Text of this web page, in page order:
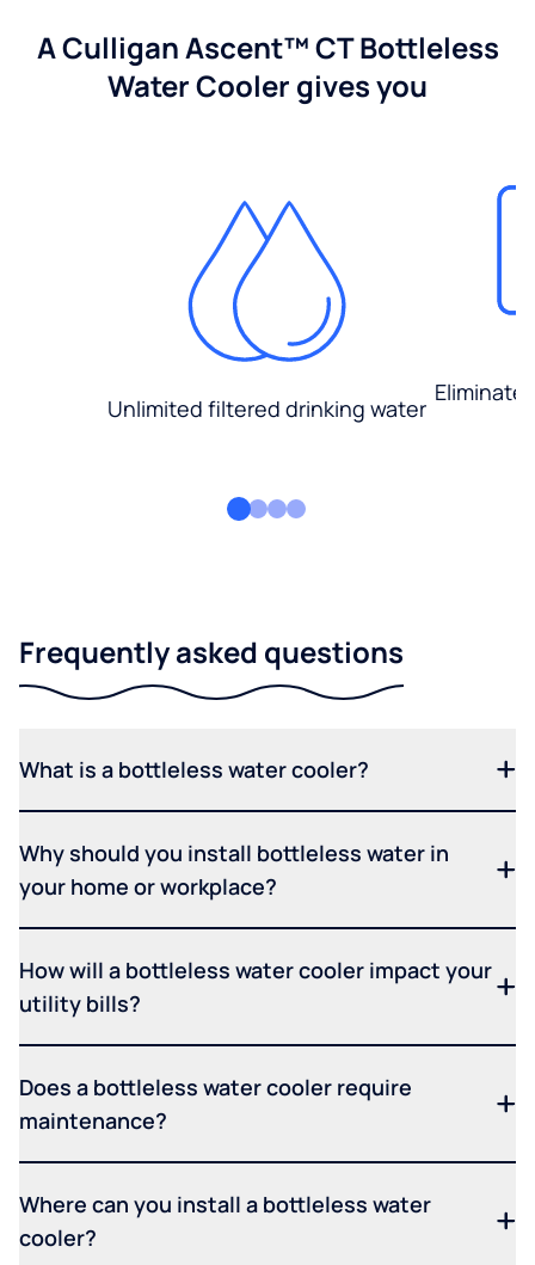
A Culligan Ascent™ CT Bottleless
Water Cooler gives you
Unlimited filtered drinking water
Eliminate
Frequently asked questions
What is a bottleless water cooler?
Why should you install bottleless water in
your home or workplace?
How will a bottleless water cooler impact your
utility bills?
Does a bottleless water cooler require
maintenance?
Where can you install a bottleless water
cooler?